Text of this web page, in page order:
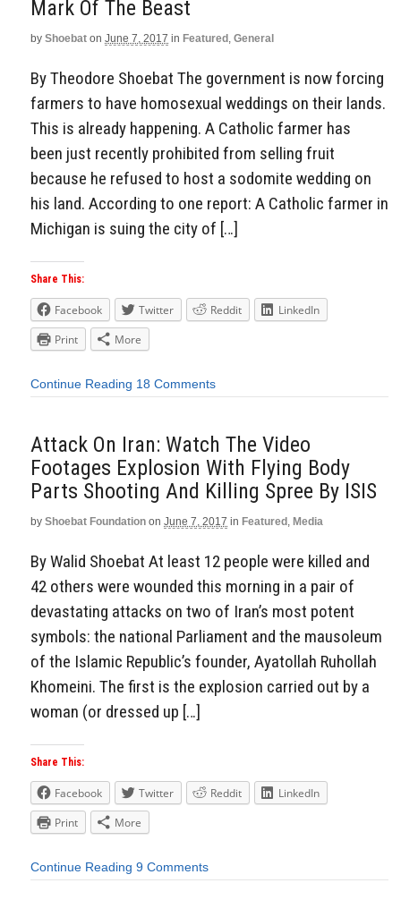
Mark Of The Beast
by Shoebat on June 7, 2017 in Featured , General
By Theodore Shoebat The government is now forcing
farmers to have homosexual weddings on their lands.
This is already happening. A Catholic farmer has
been just recently prohibited from selling fruit
because he refused to host a sodomite wedding on
his land. According to one report: A Catholic farmer in
Michigan is suing the city of […]
Share This:
Facebook Twitter Reddit
LinkedIn
Print
More
Continue Reading 18 Comments
Attack On Iran: Watch The Video
Footages Explosion With Flying Body
Parts Shooting And Killing Spree By ISIS
by Shoebat Foundation on June 7, 2017 in Featured , Media
By Walid Shoebat At least 12 people were killed and
42 others were wounded this morning in a pair of
devastating attacks on two of Iran’s most potent
symbols: the national Parliament and the mausoleum
of the Islamic Republic’s founder, Ayatollah Ruhollah
Khomeini. The first is the explosion carried out by a
woman (or dressed up […]
Share This:
Facebook Twitter Reddit
LinkedIn
Print
More
Continue Reading 9 Comments